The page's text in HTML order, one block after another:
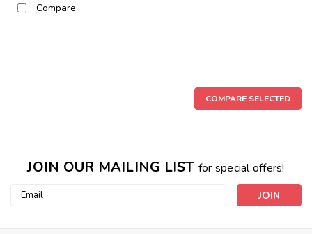
Compare
COMPARE SELECTED
JOIN OUR MAILING LIST for special offers!
Email